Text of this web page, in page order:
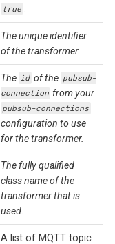
true
The unique identifier
of the transformer.
The id of the pubsub-
connection from your
pubsub-connections
configuration to use
for the transformer.
The fully qualified
class name of the
transformer that is
used.
A list of MQTT topic